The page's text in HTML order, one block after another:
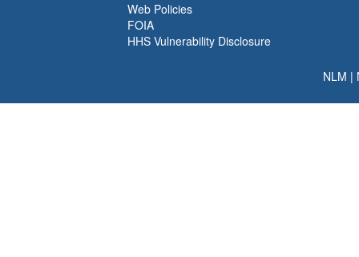
Web Policies
FOIA
HHS Vulnerability Disclosure
NLM |